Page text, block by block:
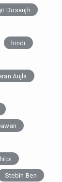
Dosanjh
hindi
Aujla
Stebin Ben